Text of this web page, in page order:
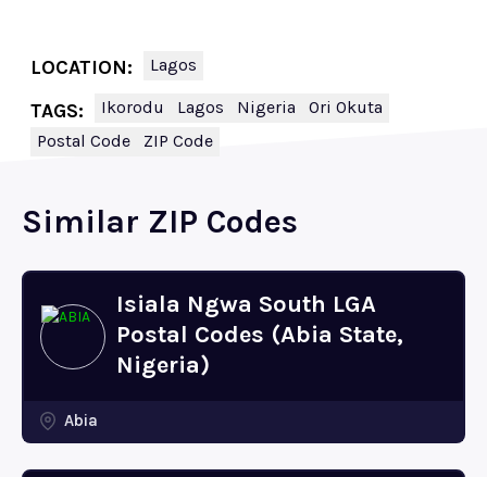
LOCATION: Lagos
TAGS: Ikorodu Lagos Nigeria
Ori Okuta
Postal Code
ZIP Code
Similar ZIP Codes
Isiala Ngwa South LGA
Postal Codes (Abia State,
Nigeria)
Abia